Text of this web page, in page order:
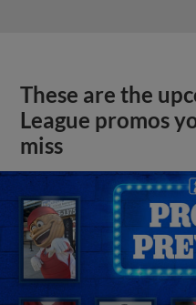
These are the
League promos
miss